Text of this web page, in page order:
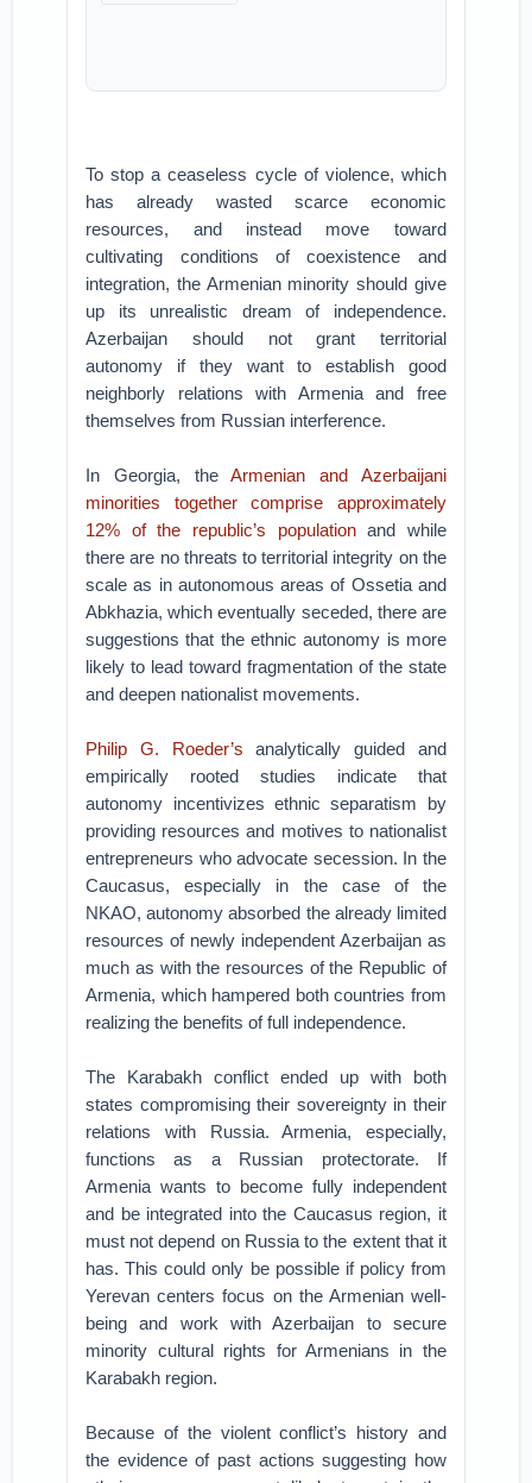
To stop a ceaseless cycle of violence, which
has already wasted scarce economic
resources, and instead move toward
cultivating conditions of coexistence and
integration, the Armenian minority should give
up its unrealistic dream of independence.
Azerbaijan should not grant territorial
autonomy if they want to establish good
neighborly relations with Armenia and free
themselves from Russian interference.
In Georgia, theArmenian and Azerbaijani
minorities together comprise approximately
12% of the republic’s population and while
there are no threats to territorial integrity on the
scale as in autonomous areas of Ossetia and
Abkhazia, which eventually seceded, there are
suggestions that the ethnic autonomy is more
likely to lead toward fragmentation of the state
and deepen nationalist movements.
Philip G. Roeder’s analytically guided and
empirically rooted studies indicate that
autonomy incentivizes ethnic separatism by
providing resources and motives to nationalist
entrepreneurs who advocate secession. In the
Caucasus, especially in the case of the
NKAO, autonomy absorbed the already limited
resources of newly independent Azerbaijan as
much as with the resources of the Republic of
Armenia, which hampered both countries from
realizing the benefits of full independence.
The Karabakh conflict ended up with both
states compromising their sovereignty in their
relations with Russia. Armenia, especially,
functions as a Russian protectorate. If
Armenia wants to become fully independent
and be integrated into the Caucasus region, it
must not depend on Russia to the extent that it
has. This could only be possible if policy from
Yerevan centers focus on the Armenian well-
being and work with Azerbaijan to secure
minority cultural rights for Armenians in the
Karabakh region.
Because of the violent conflict’s history and
the evidence of past actions suggesting how